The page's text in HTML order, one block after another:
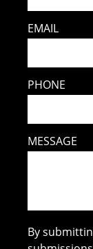
EMAIL
PHONE
MESSAGE
By